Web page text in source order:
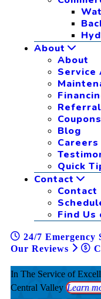
About
About
Service
Coupons
Blog
Careers
Quick
Contact
Contact
Find Us
24/7 Emergency
Our Reviews
In The Service of
Central Valley Learn